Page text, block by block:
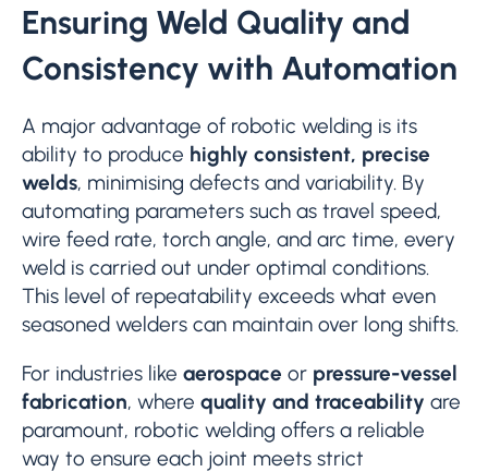
Ensuring Weld Quality and
Consistency with Automation
A major advantage of robotic welding is its
ability to produce highly consistent, precise
welds, minimising defects and variability. By
automating parameters such as travel speed,
wire feed rate, torch angle, and arc time, every
weld is carried out under optimal conditions.
This level of repeatability exceeds what even
seasoned welders can maintain over long shifts.
For industries like aerospace or pressure-vessel
fabrication, where quality and traceability are
paramount, robotic welding offers a reliable
way to ensure each joint meets strict